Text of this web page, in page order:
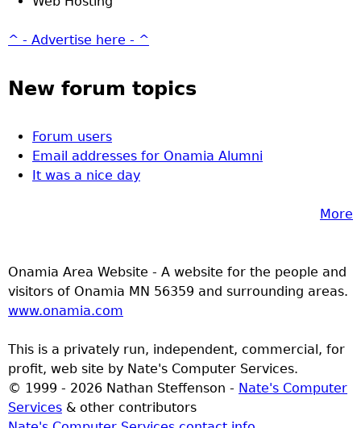
^ - Advertise here - ^
New forum topics
Forum users
Email addresses for Onamia Alumni
It was a nice day
More
Onamia Area Website - A website for the people and
visitors of Onamia MN 56359 and surrounding areas.
www.onamia.com
This is a privately run, independent, commercial, for
profit, web site by Nate's Computer Services.
© 1999 - 2026 Nathan Steffenson - Nate's Computer
Services & other contributors